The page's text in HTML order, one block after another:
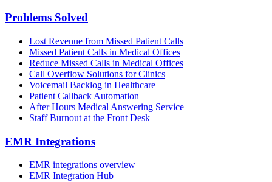
Problems Solved
Lost Revenue from Missed Patient Calls
Missed Patient Calls in Medical Offices
Reduce Missed Calls in Medical Offices
Call Overflow Solutions for Clinics
Voicemail Backlog in Healthcare
Patient Callback Automation
After Hours Medical Answering Service
Staff Burnout at the Front Desk
EMR Integrations
EMR integrations overview
EMR Integration Hub